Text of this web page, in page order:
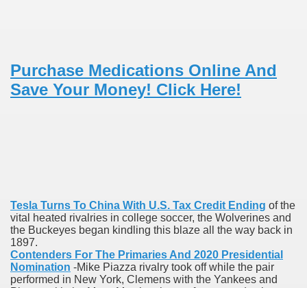
Purchase Medications Online And
Save Your Money! Click Here!
Tesla Turns To China With U.S. Tax Credit Ending of the
vital heated rivalries in college soccer, the Wolverines and
the Buckeyes began kindling this blaze all the way back in
1897.
Contenders For The Primaries And 2020 Presidential
Nomination -Mike Piazza rivalry took off while the pair
performed in New York, Clemens with the Yankees and
With On-line Resource
Debt The